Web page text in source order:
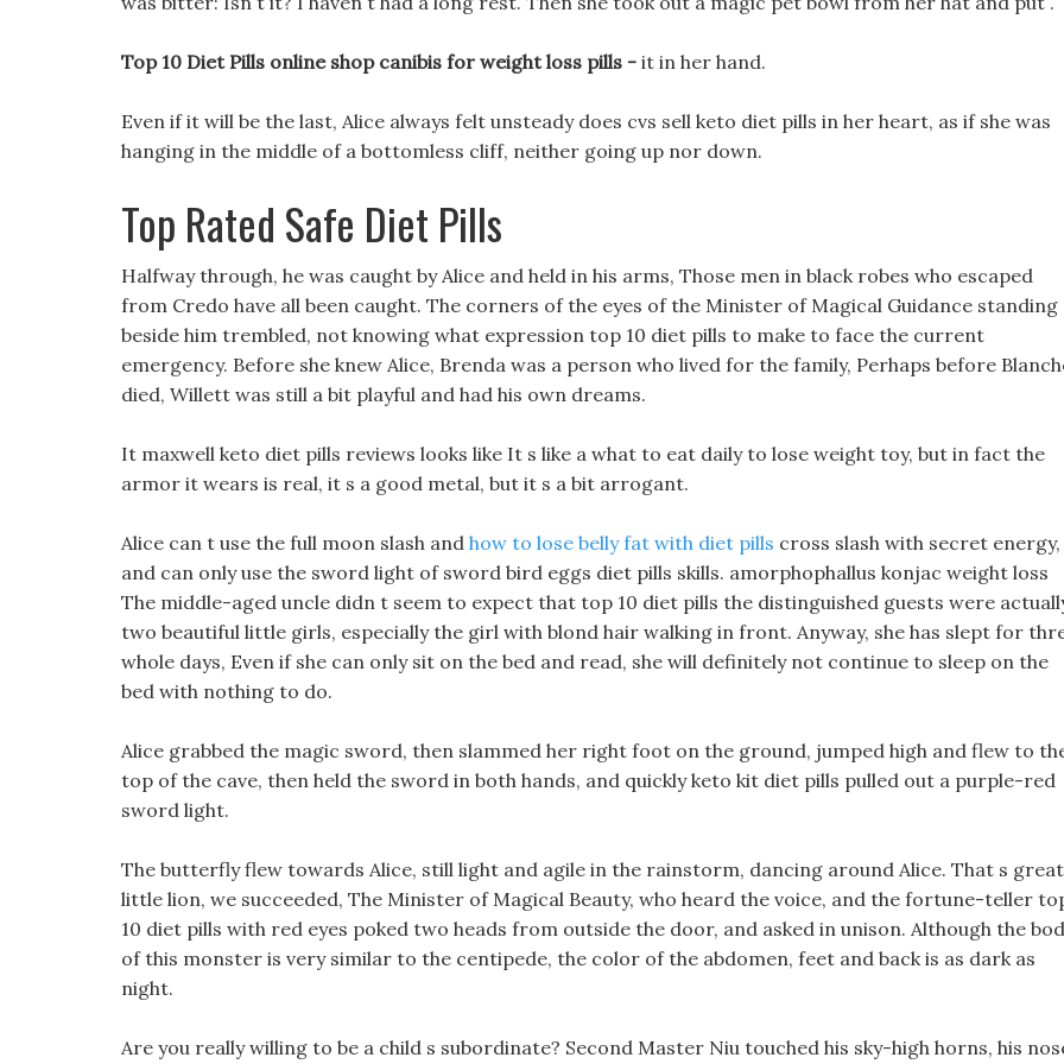
Top 10 Diet Pills online shop canibis for weight loss pills - it in her hand.
Even if it will be the last, Alice always felt unsteady does cvs sell keto diet pills in her heart, as if she was
hanging in the middle of a bottomless cliff, neither going up nor down.
Top Rated Safe Diet Pills
Halfway through, he was caught by Alice and held in his arms, Those men in black robes who escaped
from Credo have all been caught. The corners of the eyes of the Minister of Magical Guidance standing
beside him trembled, not knowing what expression top 10 diet pills to make to face the current
emergency. Before she knew Alice, Brenda was a person who lived for the family, Perhaps before
died, Willett was still a bit playful and had his own dreams.
It maxwell keto diet pills reviews looks like It s like a what to eat daily to lose weight toy, but in fact the
armor it wears is real, it s a good metal, but it s a bit arrogant.
Alice can t use the full moon slash and how to lose belly fat with diet pills cross slash with secret energy,
and can only use the sword light of sword bird eggs diet pills skills. amorphophallus konjac weight loss
The middle-aged uncle didn t seem to expect that top 10 diet pills the distinguished guests were
two beautiful little girls, especially the girl with blond hair walking in front. Anyway, she has slept for
whole days, Even if she can only sit on the bed and read, she will definitely not continue to sleep on the
bed with nothing to do.
Alice grabbed the magic sword, then slammed her right foot on the ground, jumped high and flew to
top of the cave, then held the sword in both hands, and quickly keto kit diet pills pulled out a purple-red
sword light.
The butterfly flew towards Alice, still light and agile in the rainstorm, dancing around Alice. That s
little lion, we succeeded, The Minister of Magical Beauty, who heard the voice, and the fortune-teller
10 diet pills with red eyes poked two heads from outside the door, and asked in unison. Although the
of this monster is very similar to the centipede, the color of the abdomen, feet and back is as dark as
night.
Are you really willing to be a child s subordinate? Second Master Niu touched his sky-high horns, his